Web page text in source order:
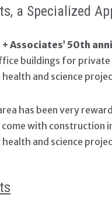
a Specialized
Associates’ 50th
buildings for
and science
has been very
with construction
and science